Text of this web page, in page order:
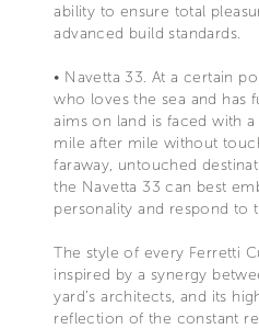
ability to ensure total
advanced build standards.
• Navetta 33. At a certain
who loves the sea and has
aims on land is faced with
mile after mile without
faraway, untouched
the Navetta 33 can best
personality and respond to
The style of every Ferretti
inspired by a synergy
yard’s architects, and its
reflection of the constant